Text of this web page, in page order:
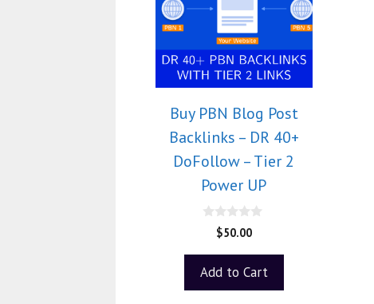
Buy PBN Blog Post
Backlinks – DR 40+
DoFollow – Tier 2
Power UP
o
5
$50.00
Add to Cart